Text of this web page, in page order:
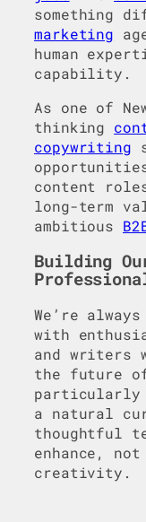
something
marketing
human
capability.
As one of
thinking
copywriting
content
long-term
ambitious
Building
We’re
with
and writers
the future
particularly
a natural
thoughtful
enhance,
creativity.